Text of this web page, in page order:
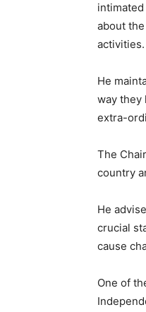
about
activities.
He
way they
extra-
The
country
He
crucial
cause
One of